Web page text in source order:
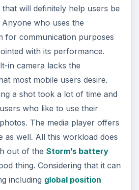
will definitely help users be
who uses the
for communication purposes
with its performance.
in camera lacks the
most mobile users desire.
a shot took a lot of time and
who like to use their
The media player offers
as well. All this workload does
out of the Storm’s battery
thing. Considering that it can
including global position